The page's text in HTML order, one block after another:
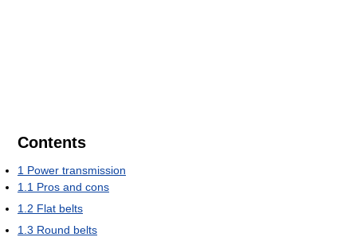
Contents
1 Power transmission
1.1 Pros and cons
1.2 Flat belts
1.3 Round belts